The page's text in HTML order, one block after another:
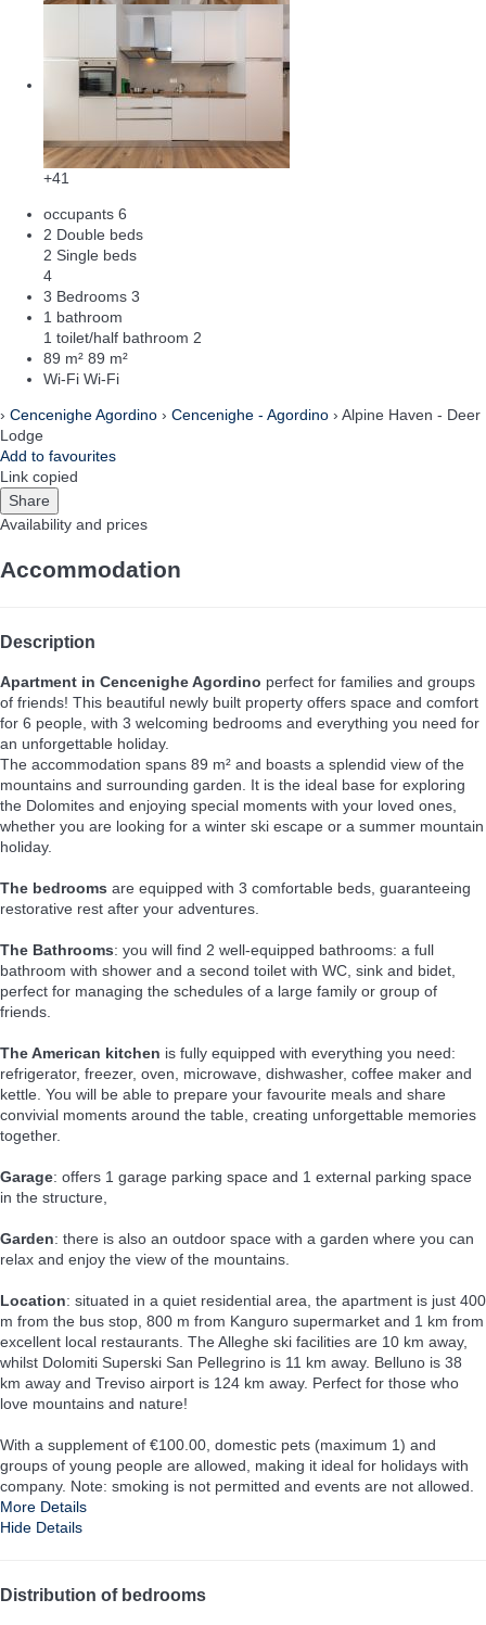
+41
occupants 6
2 Double beds
2 Single beds
4
3 Bedrooms 3
1 bathroom
1 toilet/half bathroom 2
89 m² 89 m²
Wi-Fi Wi-Fi
› Cencenighe Agordino › Cencenighe - Agordino › Alpine Haven - Deer
Lodge
Add to favourites
Link copied
Share
Availability and prices
Accommodation
Description
Apartment in Cencenighe Agordino perfect for families and groups
of friends! This beautiful newly built property offers space and comfort
for 6 people, with 3 welcoming bedrooms and everything you need for
an unforgettable holiday.
The accommodation spans 89 m² and boasts a splendid view of the
mountains and surrounding garden. It is the ideal base for exploring
the Dolomites and enjoying special moments with your loved ones,
whether you are looking for a winter ski escape or a summer mountain
holiday.
The bedrooms are equipped with 3 comfortable beds, guaranteeing
restorative rest after your adventures.
The Bathrooms: you will find 2 well-equipped bathrooms: a full
bathroom with shower and a second toilet with WC, sink and bidet,
perfect for managing the schedules of a large family or group of
friends.
The American kitchen is fully equipped with everything you need:
refrigerator, freezer, oven, microwave, dishwasher, coffee maker and
kettle. You will be able to prepare your favourite meals and share
convivial moments around the table, creating unforgettable memories
together.
Garage: offers 1 garage parking space and 1 external parking space
in the structure,
Garden: there is also an outdoor space with a garden where you can
relax and enjoy the view of the mountains.
Location: situated in a quiet residential area, the apartment is just 400
m from the bus stop, 800 m from Kanguro supermarket and 1 km from
excellent local restaurants. The Alleghe ski facilities are 10 km away,
whilst Dolomiti Superski San Pellegrino is 11 km away. Belluno is 38
km away and Treviso airport is 124 km away. Perfect for those who
love mountains and nature!
With a supplement of €100.00, domestic pets (maximum 1) and
groups of young people are allowed, making it ideal for holidays with
company. Note: smoking is not permitted and events are not allowed.
More Details
Hide Details
Distribution of bedrooms